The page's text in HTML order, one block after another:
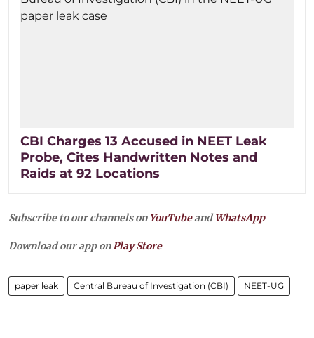
CBI Charges 13 Accused in NEET Leak
Probe, Cites Handwritten Notes and
Raids at 92 Locations
Subscribe to our channels on YouTubeandWhatsApp
Download our app onPlay Store
paper leak Central Bureau of Investigation (CBI) NEET-UG